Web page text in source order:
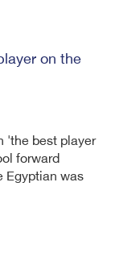
on the
'the best player
forward
Egyptian was